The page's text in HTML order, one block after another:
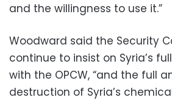
and the willingness to use it.”
Woodward said the Security
continue to insist on Syria’s
with the OPCW, “and the full
destruction of Syria’s